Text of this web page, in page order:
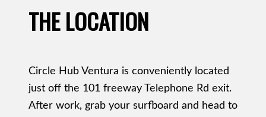
THE LOCATION
Circle Hub Ventura is conveniently located
just off the 101 freeway Telephone Rd exit.
After work, grab your surfboard and head to